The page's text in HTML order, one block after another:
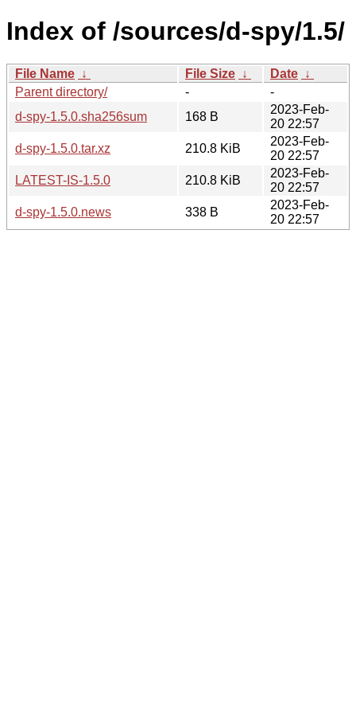
Index of /sources/d-spy/1.5/
File Name ↓ File Size ↓ Date ↓
Parent directory/
-
-
d-spy-1.5.0.sha256sum
168 B
2023-Feb-
20 22:57
d-spy-1.5.0.tar.xz
210.8 KiB
2023-Feb-
20 22:57
LATEST-IS-1.5.0
210.8 KiB
2023-Feb-
20 22:57
d-spy-1.5.0.news
338 B
2023-Feb-
20 22:57